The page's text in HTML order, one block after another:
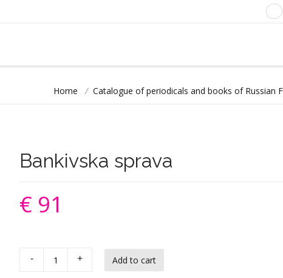
Home / Catalogue of periodicals and books of Russian
Bankivska sprava
€ 91
- +